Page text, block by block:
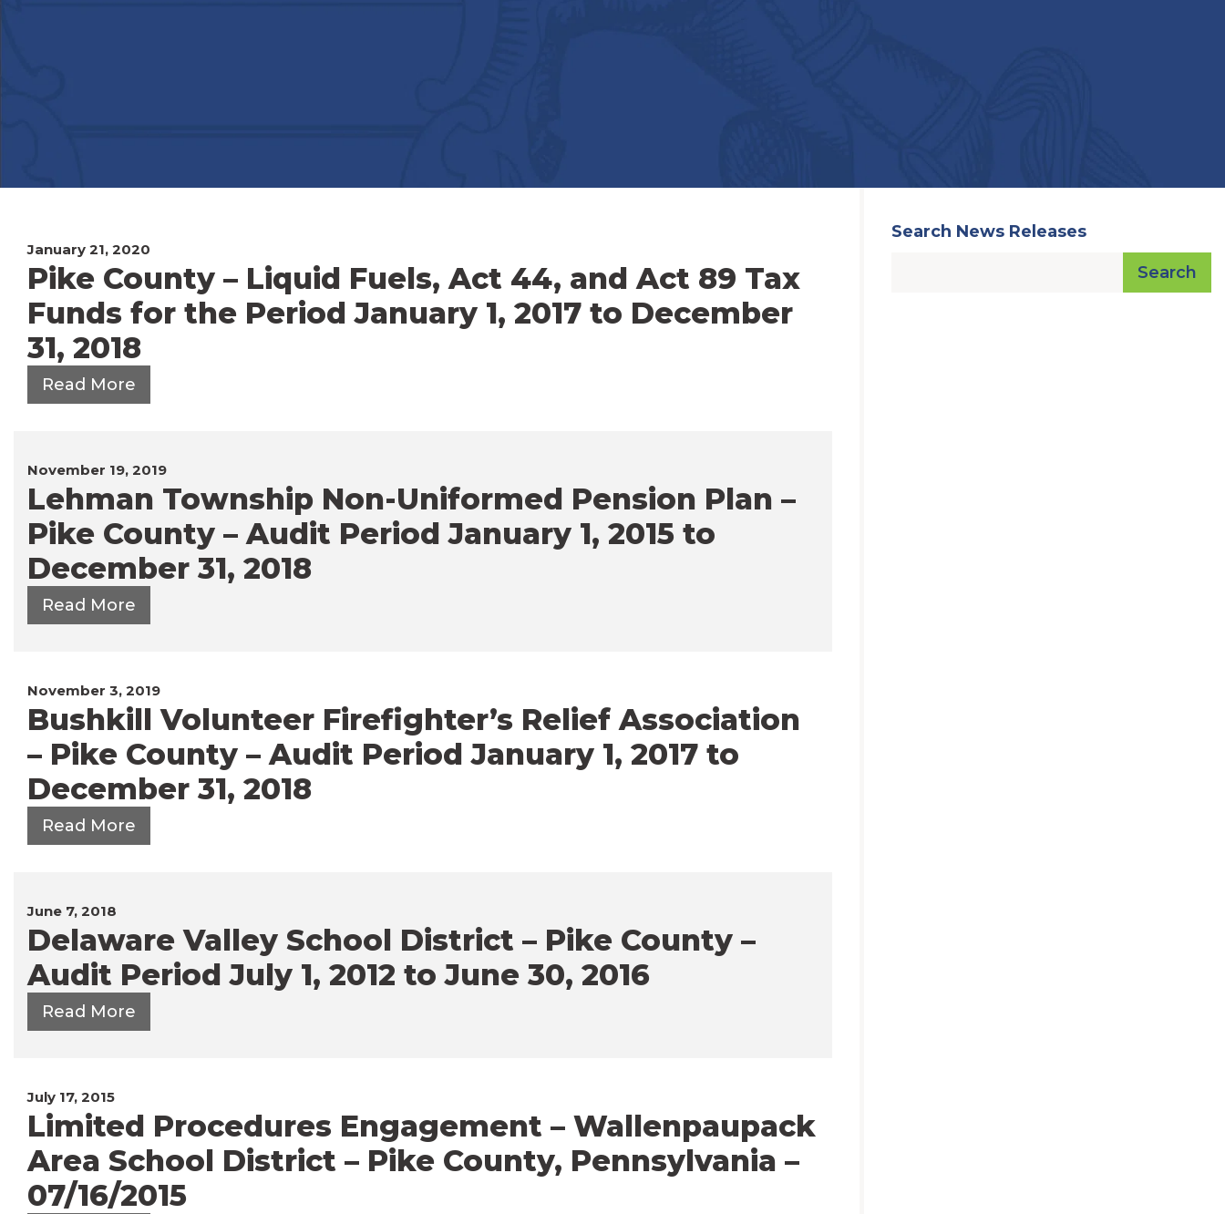
January 21, 2020
Pike County – Liquid Fuels, Act 44, and Act 89 Tax
Funds for the Period January 1, 2017 to December
31, 2018
Read More
November 19, 2019
Lehman Township Non-Uniformed Pension Plan –
Pike County – Audit Period January 1, 2015 to
December 31, 2018
Read More
November 3, 2019
Bushkill Volunteer Firefighter’s Relief Association
– Pike County – Audit Period January 1, 2017 to
December 31, 2018
Read More
June 7, 2018
Delaware Valley School District – Pike County –
Audit Period July 1, 2012 to June 30, 2016
Read More
July 17, 2015
Limited Procedures Engagement – Wallenpaupack
Area School District – Pike County, Pennsylvania –
07/16/2015
Search News Releases
Search